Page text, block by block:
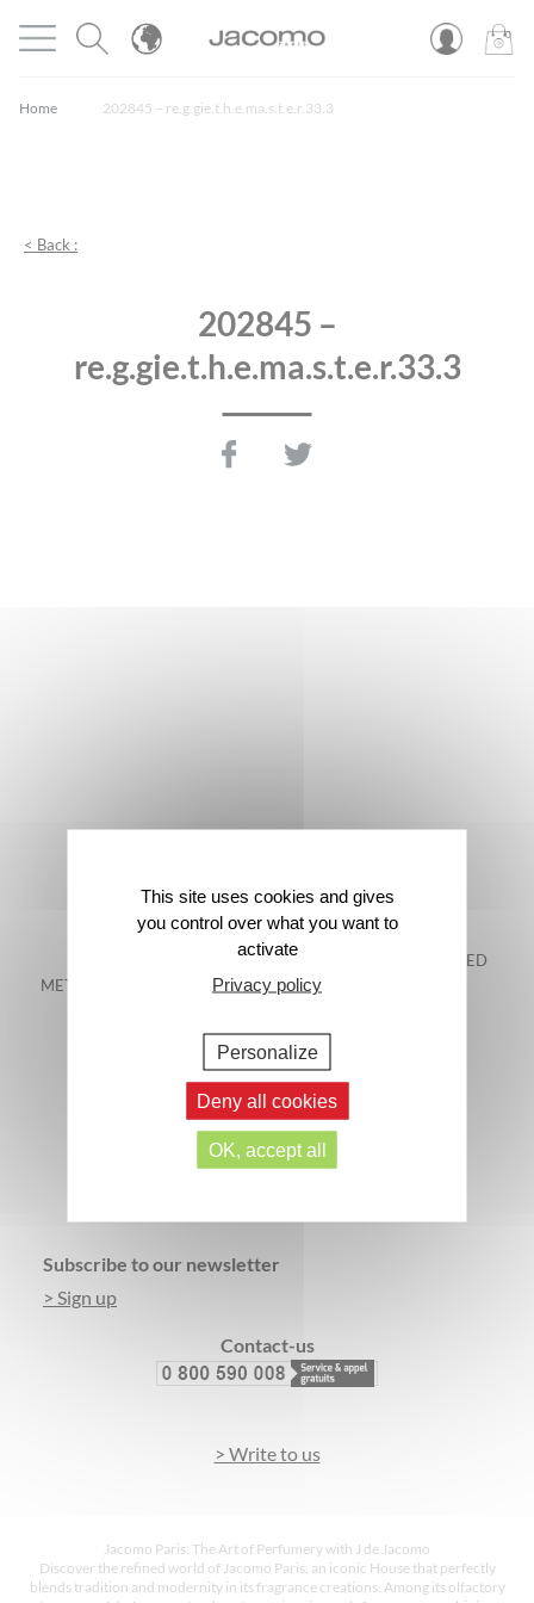
Open menu JACOMO
0
Home 202845 – re.g.gie.t.h.e.ma.s.t.e.r.33.3
< Back :
202845 –
re.g.gie.t.h.e.ma.s.t.e.r.33.3
METROPOLITAN FRANCE*
48-HOUR GUARANTEED
SECURE PAYMENT 3 FREE SAMPLES*
Subscribe to our newsletter
> Sign up
Contact-us
> Write to us
Jacomo Paris: The Art of Perfumery with J de Jacomo
Discover the refined world of Jacomo Paris, an iconic House that perfectly
blends tradition and modernity in its fragrance creations. Among its olfactory
This site uses cookies and gives
you control over what you want to
activate
Privacy policy
Personalize
Deny all cookies
OK, accept all